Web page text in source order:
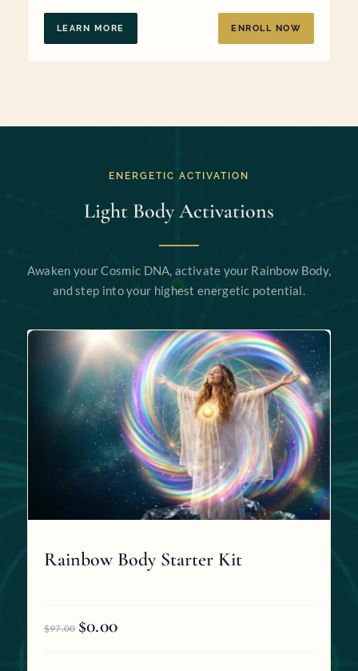
$396.00.
LEARN MORE ENROLL NOW
ENERGETIC ACTIVATION
Light Body Activations
Awaken your Cosmic DNA, activate your Rainbow Body,
and step into your highest energetic potential.
Rainbow Body Starter Kit
$97.00 Original
$0.00Current